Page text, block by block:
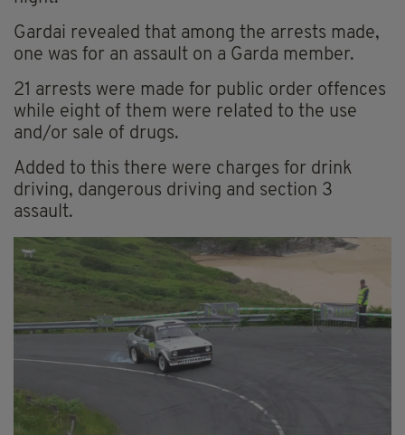
Gardai revealed that among the arrests made,
one was for an assault on a Garda member.
21 arrests were made for public order offences
while eight of them were related to the use
and/or sale of drugs.
Added to this there were charges for drink
driving, dangerous driving and section 3
assault.